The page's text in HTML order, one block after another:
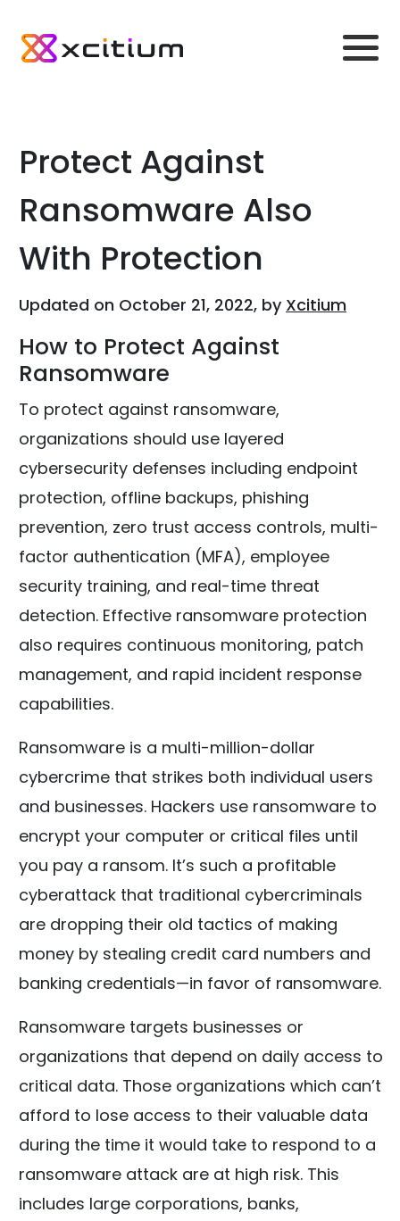
Protect Against
Ransomware Also
With Protection
Updated on October 21, 2022, by Xcitium
How to Protect Against
Ransomware
To protect against ransomware,
organizations should use layered
cybersecurity defenses including endpoint
protection, offline backups, phishing
prevention, zero trust access controls, multi-
factor authentication (MFA), employee
security training, and real-time threat
detection. Effective ransomware protection
also requires continuous monitoring, patch
management, and rapid incident response
capabilities.
Ransomware is a multi-million-dollar
cybercrime that strikes both individual users
and businesses. Hackers use ransomware to
encrypt your computer or critical files until
you pay a ransom. It’s such a profitable
cyberattack that traditional cybercriminals
are dropping their old tactics of making
money by stealing credit card numbers and
banking credentials—in favor of ransomware.
Ransomware targets businesses or
organizations that depend on daily access to
critical data. Those organizations which can’t
afford to lose access to their valuable data
during the time it would take to respond to a
ransomware attack are at high risk. This
includes large corporations, banks,